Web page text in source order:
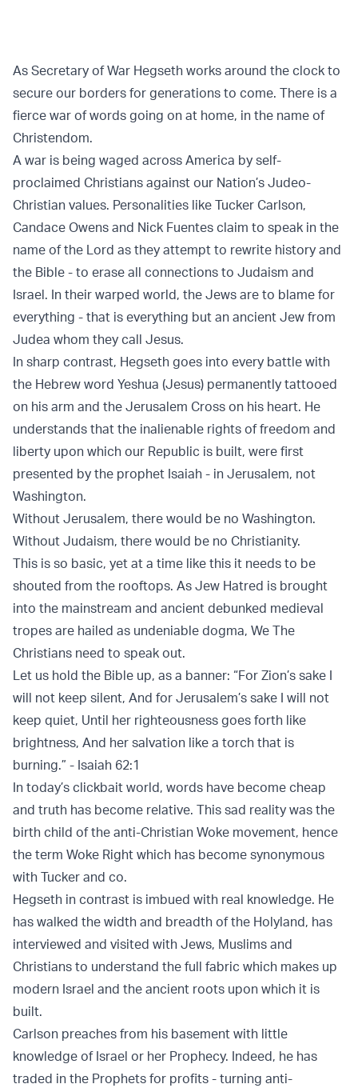
As Secretary of War Hegseth works around the clock to
secure our borders for generations to come. There is a
fierce war of words going on at home, in the name of
Christendom.
A war is being waged across America by self-
proclaimed Christians against our Nation’s Judeo-
Christian values. Personalities like Tucker Carlson,
Candace Owens and Nick Fuentes claim to speak in the
name of the Lord as they attempt to rewrite history and
the Bible - to erase all connections to Judaism and
Israel. In their warped world, the Jews are to blame for
everything - that is everything but an ancient Jew from
Judea whom they call Jesus.
In sharp contrast, Hegseth goes into every battle with
the Hebrew word Yeshua (Jesus) permanently tattooed
on his arm and the Jerusalem Cross on his heart. He
understands that the inalienable rights of freedom and
liberty upon which our Republic is built, were first
presented by the prophet Isaiah - in Jerusalem, not
Washington.
Without Jerusalem, there would be no Washington.
Without Judaism, there would be no Christianity.
This is so basic, yet at a time like this it needs to be
shouted from the rooftops. As Jew Hatred is brought
into the mainstream and ancient debunked medieval
tropes are hailed as undeniable dogma, We The
Christians need to speak out.
Let us hold the Bible up, as a banner: “For Zion’s sake I
will not keep silent, And for Jerusalem’s sake I will not
keep quiet, Until her righteousness goes forth like
brightness, And her salvation like a torch that is
burning.” - Isaiah 62:1
In today’s clickbait world, words have become cheap
and truth has become relative. This sad reality was the
birth child of the anti-Christian Woke movement, hence
the term Woke Right which has become synonymous
with Tucker and co.
Hegseth in contrast is imbued with real knowledge. He
has walked the width and breadth of the Holyland, has
interviewed and visited with Jews, Muslims and
Christians to understand the full fabric which makes up
modern Israel and the ancient roots upon which it is
built.
Carlson preaches from his basement with little
knowledge of Israel or her Prophecy. Indeed, he has
traded in the Prophets for profits - turning anti-